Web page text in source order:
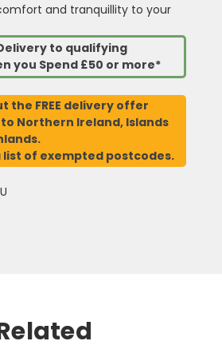
and tranquillity to your
Delivery to qualifying
you Spend £50 or more*
the FREE delivery offer
Northern Ireland, Islands
list of exempted postcodes.